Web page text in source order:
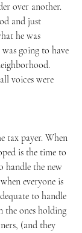
over another.
and just
he was
going to have
voices were
tax payer. When
is the time to
handle the new
everyone is
to handle
the ones holding
(and they